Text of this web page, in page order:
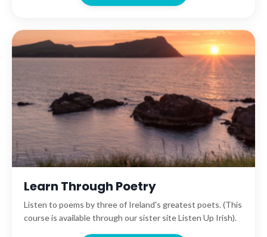
Learn Through Poetry
Listen to poems by three of Ireland's greatest poets. (This
course is available through our sister site Listen Up Irish).